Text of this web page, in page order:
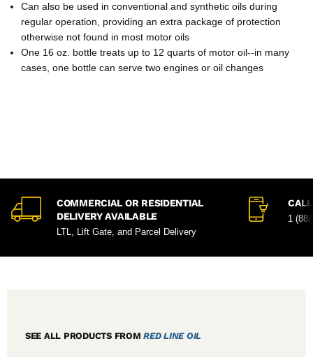
Can also be used in conventional and synthetic oils during
regular operation, providing an extra package of protection
otherwise not found in most motor oils
One 16 oz. bottle treats up to 12 quarts of motor oil--in many
cases, one bottle can serve two engines or oil changes
COMMERCIAL OR RESIDENTIAL
DELIVERY AVAILABLE
LTL, Lift Gate, and Parcel Delivery
1
SEE ALL PRODUCTS FROMRED LINE OIL